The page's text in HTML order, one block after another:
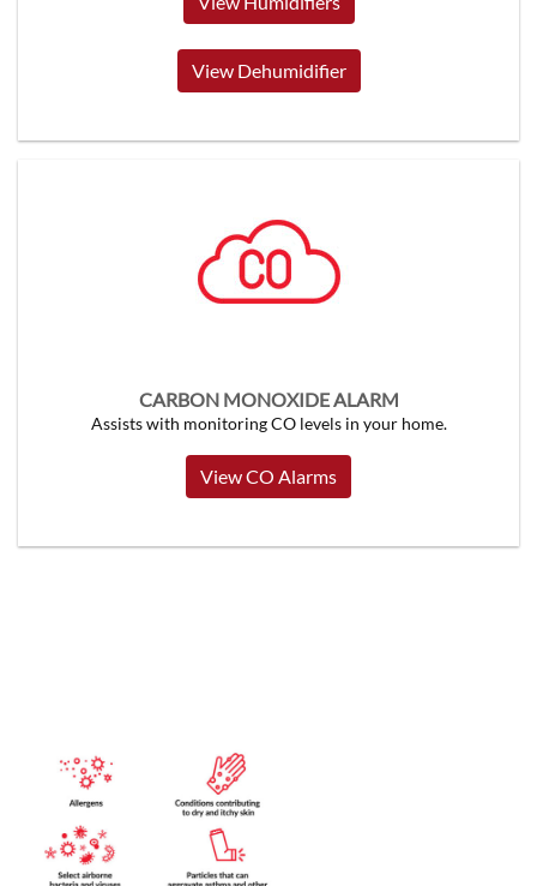
View Dehumidifier
CARBON MONOXIDE ALARM
Assists with monitoring CO levels in your home.
View CO Alarms